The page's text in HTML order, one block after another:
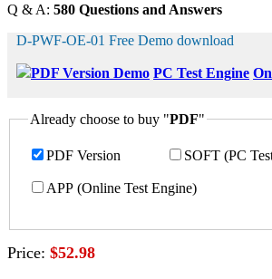
Q & A: 580 Questions and Answers
D-PWF-OE-01 Free Demo download
PDF Version Demo PC Test Engine
Already choose to buy "PDF"
PDF Version SOFT (PC
APP (Online Test Engine)
Price: $52.98